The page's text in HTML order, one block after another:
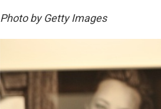
Photo by Getty Images